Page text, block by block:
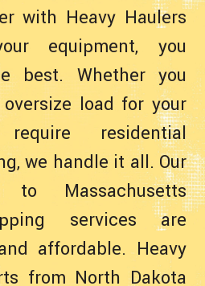
with Heavy Haulers
equipment, you
best. Whether you
load for your
residential
we handle it all. Our
Massachusetts
services are
affordable. Heavy
from North Dakota